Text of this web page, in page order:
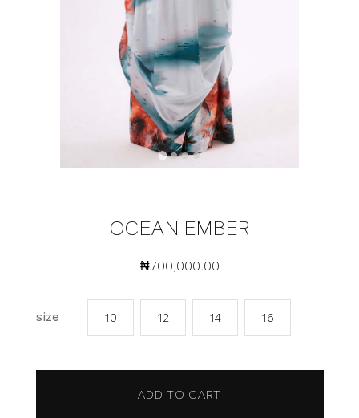
OCEAN EMBER
₦700,000.00
size 10 12 14 16
ADD TO CART